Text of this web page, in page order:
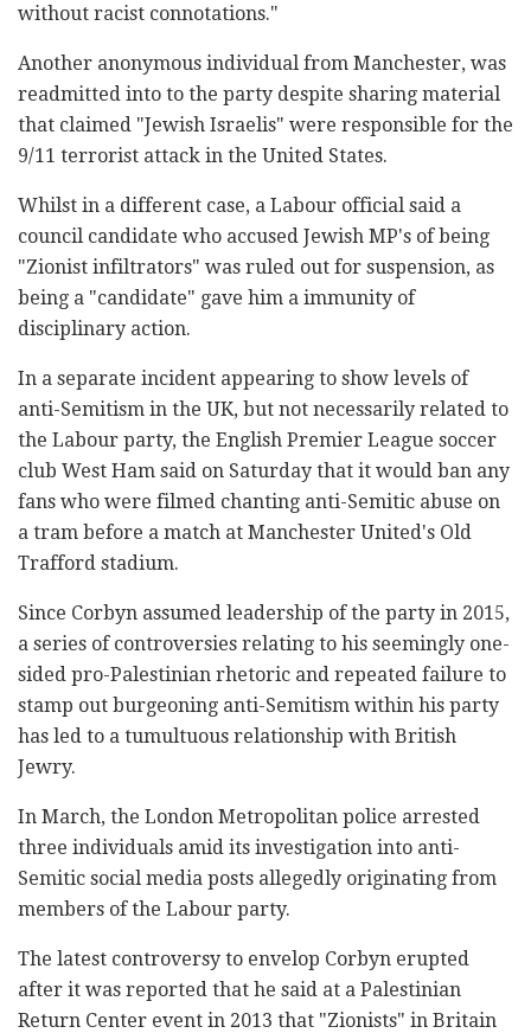
without racist connotations."
Another anonymous individual from Manchester, was
readmitted into to the party despite sharing material
that claimed "Jewish Israelis" were responsible for the
9/11 terrorist attack in the United States.
Whilst in a different case, a Labour official said a
council candidate who accused Jewish MP's of being
"Zionist infiltrators" was ruled out for suspension, as
being a "candidate" gave him a immunity of
disciplinary action.
In a separate incident appearing to show levels of
anti-Semitism in the UK, but not necessarily related to
the Labour party, the English Premier League soccer
club West Ham said on Saturday that it would ban any
fans who were filmed chanting anti-Semitic abuse on
a tram before a match at Manchester United's Old
Trafford stadium.
Since Corbyn assumed leadership of the party in 2015,
a series of controversies relating to his seemingly one-
sided pro-Palestinian rhetoric and repeated failure to
stamp out burgeoning anti-Semitism within his party
has led to a tumultuous relationship with British
Jewry.
In March, the London Metropolitan police arrested
three individuals amid its investigation into anti-
Semitic social media posts allegedly originating from
members of the Labour party.
The latest controversy to envelop Corbyn erupted
after it was reported that he said at a Palestinian
Return Center event in 2013 that "Zionists" in Britain